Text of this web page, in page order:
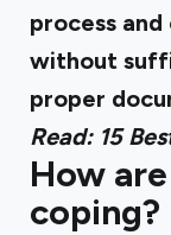
process
without
proper
Read: 15
How
coping?